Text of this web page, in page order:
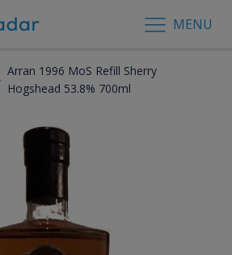
MENU
Arran 1996 MoS Refill Sherry
Hogshead 53.8% 700ml